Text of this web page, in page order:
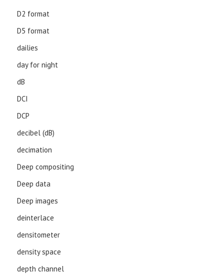
D2 format
D5 format
dailies
day for night
dB
DCI
DCP
decibel (dB)
decimation
Deep compositing
Deep data
Deep images
deinterlace
densitometer
density space
depth channel